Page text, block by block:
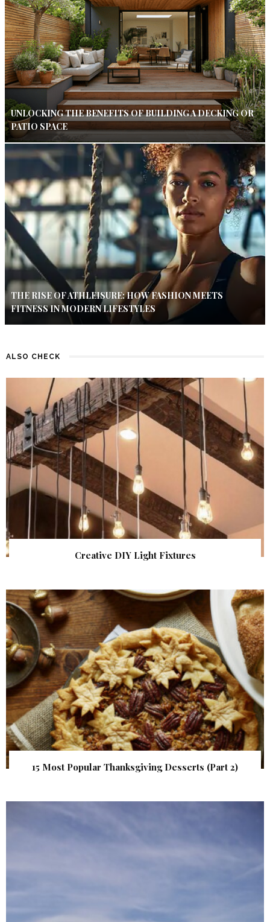
UNLOCKING THE BENEFITS OF BUILDING A DECKING OR
PATIO SPACE
THE RISE OF ATHLEISURE: HOW FASHION MEETS
FITNESS IN MODERN LIFESTYLES
ALSO CHECK
Creative DIY Light Fixtures
15 Most Popular Thanksgiving Desserts (Part 2)